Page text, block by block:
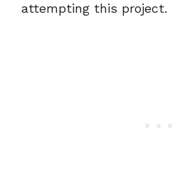
attempting this project.